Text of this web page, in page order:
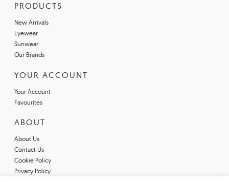
PRODUCTS
New Arrivals
Eyewear
Sunwear
Our Brands
YOUR ACCOUNT
Your Account
Favourites
ABOUT
About Us
Contact Us
Cookie Policy
Privacy Policy